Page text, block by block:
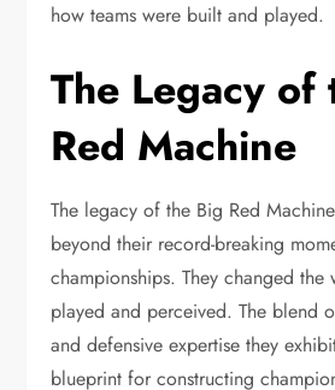
how teams were built and played.
The Legacy of
Red Machine
The legacy of the Big Red
beyond their record-breaking
championships. They changed the
played and perceived. The blend
and defensive expertise they
blueprint for constructing